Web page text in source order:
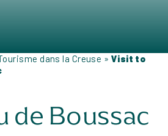
dans la Creuse » Visit to
de Boussac